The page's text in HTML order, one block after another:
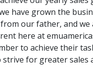
have grown the
our father, and we
here at
to achieve their
for greater sales